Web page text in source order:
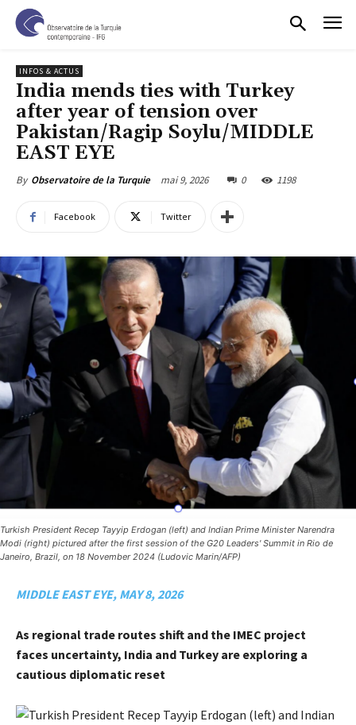
INFOS & ACTUS
India mends ties with Turkey
after year of tension over
Pakistan/Ragip Soylu/MIDDLE
EAST EYE
By Observatoire de la Turquie mai 9, 2026 0 1198
Facebook Twitter
Turkish President Recep Tayyip Erdogan (left) and Indian Prime Minister Narendra
Modi (right) pictured after the first session of the G20 Leaders' Summit in Rio de
Janeiro, Brazil, on 18 November 2024 (Ludovic Marin/AFP)
MIDDLE EAST EYE, MAY 8, 2026
As regional trade routes shift and the IMEC project
faces uncertainty, India and Turkey are exploring a
cautious diplomatic reset